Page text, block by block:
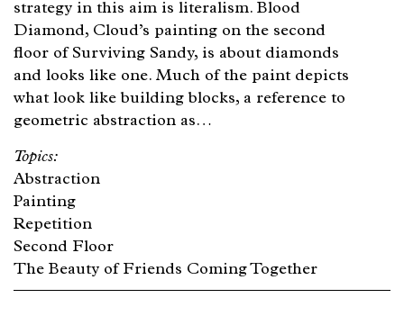
strategy in this aim is literalism. Blood
Diamond, Cloud’s painting on the second
floor of Surviving Sandy, is about diamonds
and looks like one. Much of the paint depicts
what look like building blocks, a reference to
geometric abstraction as…
Abstraction
Painting
Repetition
Second Floor
The Beauty of Friends Coming Together